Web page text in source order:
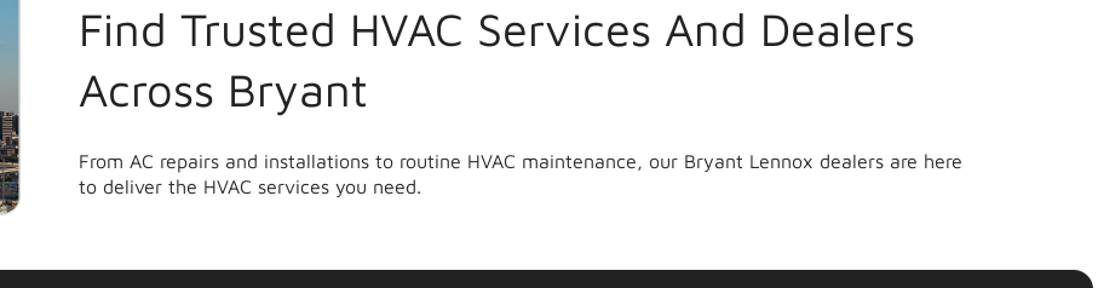
Find Trusted HVAC Services And Dealers
Across Bryant
From AC repairs and installations to routine HVAC maintenance, our Bryant Lennox dealers are here
to deliver the HVAC services you need.